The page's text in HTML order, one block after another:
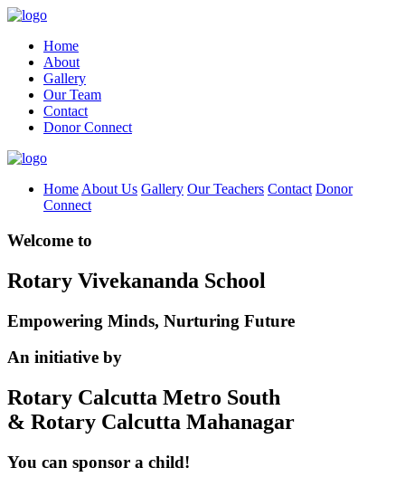
Home
About
Gallery
Our Team
Contact
Donor Connect
Home About Us Gallery Our Teachers Contact Donor
Connect
Welcome to
Rotary Vivekananda School
Empowering Minds, Nurturing Future
An initiative by
Rotary Calcutta Metro South
& Rotary Calcutta Mahanagar
You can sponsor a child!